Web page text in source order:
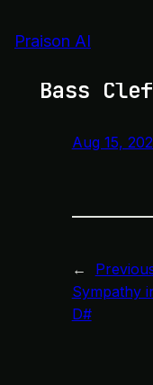
toPraison AI
Bass
Aug 15,
←
Sympathy
D#